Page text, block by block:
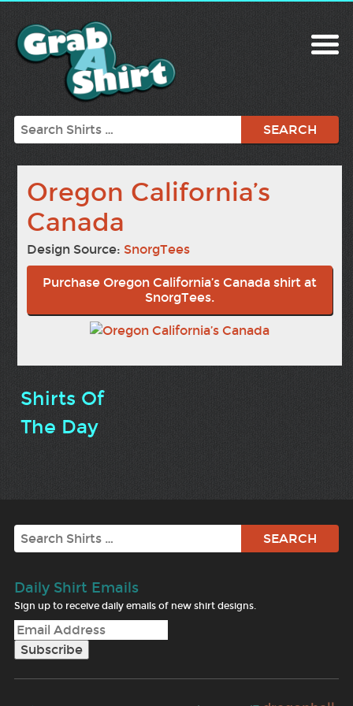
Search
Oregon California’s
Canada
Design Source: SnorgTees
Purchase Oregon California’s Canada shirt at
SnorgTees.
Shirts Of
The Day
Search
Daily Shirt Emails
Sign up to receive daily emails of new shirt designs.